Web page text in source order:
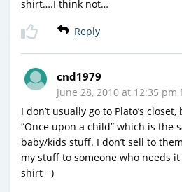
shirt….I think not…
Reply
cnd1979
June 28, 2010 at 12:35 pm
I don’t usually go to Plato’s
“Once upon a child” which is the
baby/kids stuff. I don’t sell to
my stuff to someone who needs
shirt =)